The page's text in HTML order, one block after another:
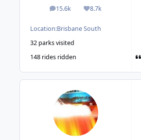
15.6k
posts 8.7k
Reputation
Location:Brisbane South
32 parks visited
148 rides ridden